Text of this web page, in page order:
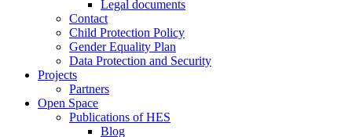
Legal documents
Contact
Child Protection Policy
Gender Equality Plan
Data Protection and Security
Projects
Partners
Open Space
Publications of HES
Blog